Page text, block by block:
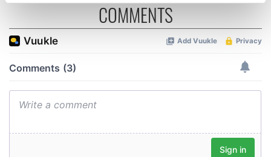
Find out more about how your personal data is processed
and set your preferences in thedetails section.
provide social media features and to analyse our traffic.
We also share information about your use of our site with
our social media, advertising and analytics partners who
provided to them or that they’ve collected from your use
COMMENTS